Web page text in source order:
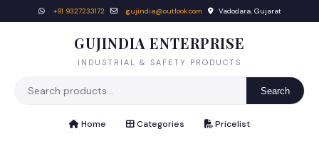
+91 9327233172 gujindia@outlook.com Vadodara, Gujarat
GUJINDIA ENTERPRISE
INDUSTRIAL & SAFETY PRODUCTS
Search
Home Categories Pricelist